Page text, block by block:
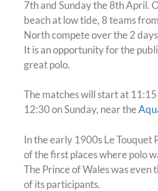
7th and Sunday the 8th April.
beach at low tide, 8 teams
North compete over the 2
It is an opportunity for the
great polo.
The matches will start at
12:30 on Sunday, near the
In the early 1900s Le Touquet
of the first places where polo
The Prince of Wales was even
of its participants.